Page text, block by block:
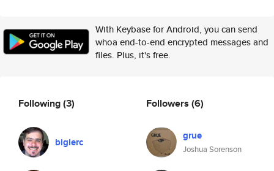
With Keybase for Android, you can send
whoa end-to-end encrypted messages and
files. Plus, it's free.
Following(3)
biglerc
Followers (6)
grue
Joshua Sorenson